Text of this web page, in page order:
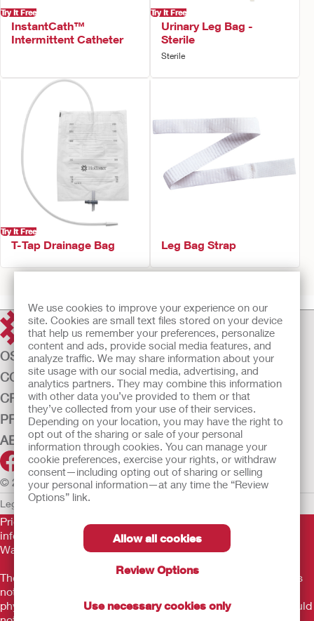
We use cookies to improve your experience on our
site. Cookies are small text files stored on your device
that help us remember your preferences, personalize
content and ads, provide social media features, and
analyze traffic. We may share information about your
site usage with our social media, advertising, and
analytics partners. They may combine this information
with other data you’ve provided to them or that
they’ve collected from your use of their services.
Depending on your location, you may have the right to
opt out of the sharing or sale of your personal
information through cookies. You can manage your
cookie preferences, exercise your rights, or withdraw
consent—including opting out of sharing or selling
your personal information—at any time the “Review
Options” link.
Allow all cookies
Review Options
Use necessary cookies only
Try It Free
InstantCath™
Intermittent Catheter
Try It Free
Urinary Leg Bag -
Sterile
Sterile
Try It Free
T-Tap Drainage Bag Leg Bag Strap
Prev12Next
OSTOMY CARE
CONTINENCE CARE
CRITICAL CARE
PRODUCTS
ABOUT US
© 2026 Hollister Incorporated
Legal Information Privacy Policy
Prior to use, be sure to read theInstructions for Use
information regarding Intended Use, Contraindications,
Warnings, Precautions, and Instructions.
The information provided herein is not medical advice and is
not intended to substitute for the advice of your personal
physician or other healthcare provider. This information should